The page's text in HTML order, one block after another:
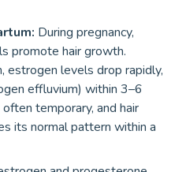
During pregnancy,
promote hair growth.
estrogen levels drop rapidly,
effluvium) within 3–6
temporary, and hair
its normal pattern within a